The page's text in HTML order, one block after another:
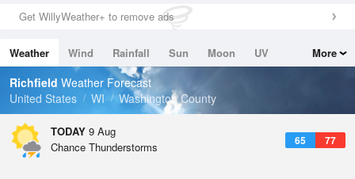
0.5in (0in Last Hour)
Wind
Dew Point
66.1 °F
Pressure
Get WillyWeather+ to remove ads
Weather Wind Rainfall Sun Moon
UV
Tides
Swell
More
Richfield Weather Forecast
United States
WI Washington County
TODAY 9 Aug
65 77
Chance Thunderstorms